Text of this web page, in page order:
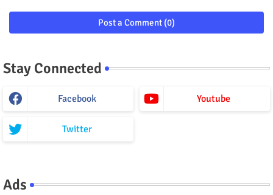
Post a Comment (0)
Stay Connected
Facebook Youtube
Twitter
Ads